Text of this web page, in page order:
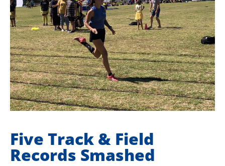
Five Track & Field
Records Smashed